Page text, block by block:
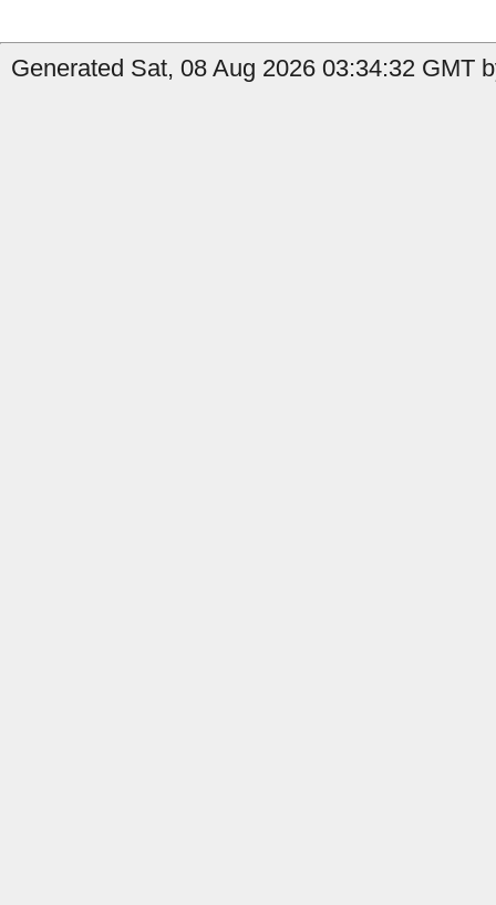
Generated Sat, 08 Aug 2026 03:34:32 GMT